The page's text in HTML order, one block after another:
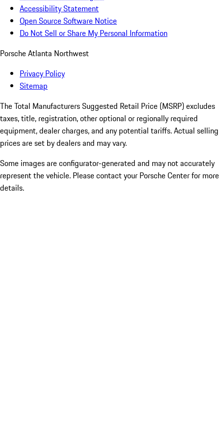
Accessibility Statement
Open Source Software Notice
Do Not Sell or Share My Personal Information
Porsche Atlanta Northwest
Privacy Policy
Sitemap
The Total Manufacturers Suggested Retail Price (MSRP) excludes
taxes, title, registration, other optional or regionally required
equipment, dealer charges, and any potential tariffs. Actual selling
prices are set by dealers and may vary.
Some images are configurator-generated and may not accurately
represent the vehicle. Please contact your Porsche Center for more
details.